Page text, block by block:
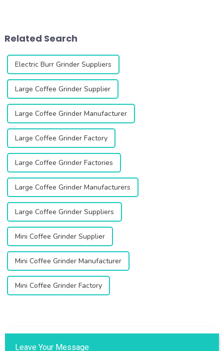
ensuring every ...
Related Search
Electric Burr Grinder Suppliers
Large Coffee Grinder Supplier
Large Coffee Grinder Manufacturer
Large Coffee Grinder Factory
Large Coffee Grinder Factories
Large Coffee Grinder Manufacturers
Large Coffee Grinder Suppliers
Mini Coffee Grinder Supplier
Mini Coffee Grinder Manufacturer
Mini Coffee Grinder Factory
Leave Your Message